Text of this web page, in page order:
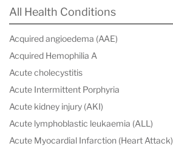
All Health Conditions
Acquired angioedema (AAE)
Acquired Hemophilia A
Acute cholecystitis
Acute Intermittent Porphyria
Acute kidney injury (AKI)
Acute lymphoblastic leukaemia (ALL)
Acute Myocardial Infarction (Heart Attack)